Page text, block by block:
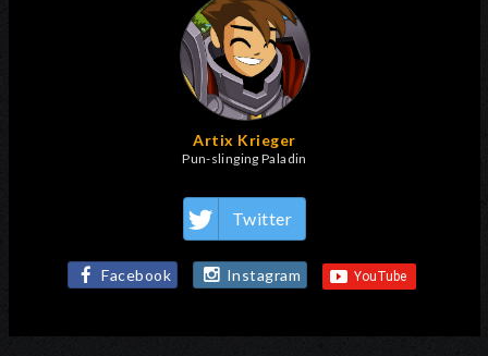
Artix Krieger
Pun-slinging Paladin
Twitter
Facebook Instagram